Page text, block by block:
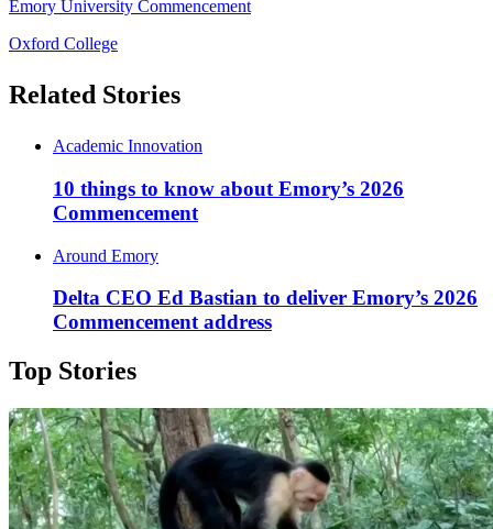
Emory University Commencement
Oxford College
Related Stories
Academic Innovation
10 things to know about Emory’s 2026
Commencement
Around Emory
Delta CEO Ed Bastian to deliver Emory’s 2026
Commencement address
Top Stories